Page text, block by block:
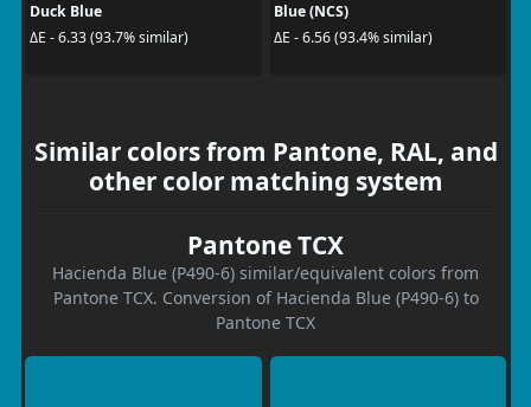
Duck Blue
ΔE - 6.33 (93.7% similar)
Blue (NCS)
ΔE - 6.56 (93.4% similar)
Similar colors from Pantone, RAL, and
other color matching system
Pantone TCX
Hacienda Blue (P490-6) similar/equivalent colors from
Pantone TCX. Conversion of Hacienda Blue (P490-6) to
Pantone TCX